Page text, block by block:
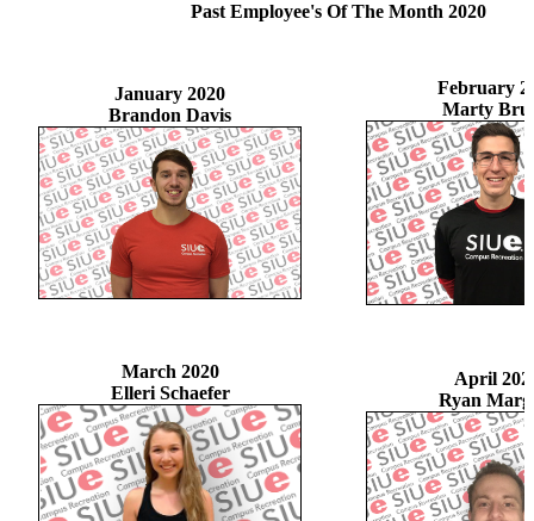
Past Employee's Of The Month 2020
January 2020
Brandon Davis
February
Marty
March 2020
Elleri Schaefer
April
Ryan